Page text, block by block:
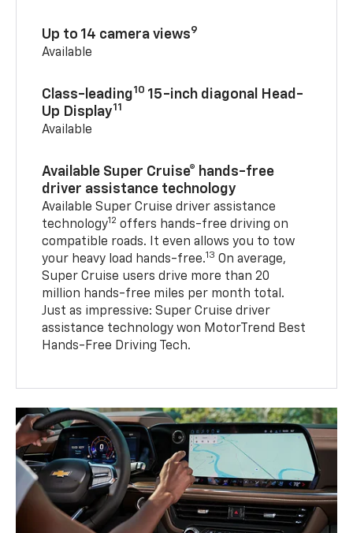
Up to 14 camera views9
Available
Class-leading10 15-inch diagonal Head-
Up Display11
Available
Available Super Cruise® hands-free
driver assistance technology
Available Super Cruise driver assistance
technology12 offers hands-free driving on
compatible roads. It even allows you to tow
your heavy load hands-free.13 On average,
Super Cruise users drive more than 20
million hands-free miles per month total.
Just as impressive: Super Cruise driver
assistance technology won MotorTrend Best
Hands-Free Driving Tech.